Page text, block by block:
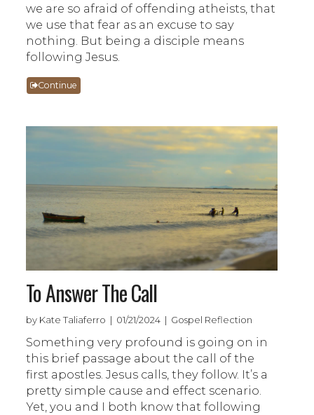
we are so afraid of offending atheists, that
we use that fear as an excuse to say
nothing. But being a disciple means
following Jesus.
Continue
To Answer The Call
by Kate Taliaferro | 01/21/2024 | Gospel Reflection
Something very profound is going on in
this brief passage about the call of the
first apostles. Jesus calls, they follow. It’s a
pretty simple cause and effect scenario.
Yet, you and I both know that following